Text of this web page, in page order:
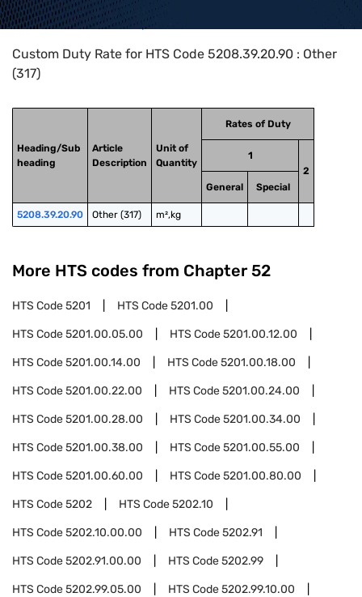
Home>HTS Codes> Chapter
Custom Duty Rate for HTS Code 5208.39.20.90 : Other
(317)
Heading/Sub
heading
Article
Description
Unit of
Quantity
Rates of Duty
1
2
General
Special
5208.39.20.90 Other (317) m²,kg
More HTS codes from Chapter 52
HTS Code5201 HTS Code5201.00
HTS Code5201.00.05.00 HTS Code5201.00.12.00
HTS Code5201.00.14.00 HTS Code5201.00.18.00
HTS Code5201.00.22.00 HTS Code5201.00.24.00
HTS Code5201.00.28.00 HTS Code5201.00.34.00
HTS Code5201.00.38.00 HTS Code5201.00.55.00
HTS Code5201.00.60.00 HTS Code5201.00.80.00
HTS Code5202 HTS Code5202.10
HTS Code5202.10.00.00 HTS Code5202.91
HTS Code5202.91.00.00 HTS Code5202.99
HTS Code5202.99.05.00 HTS Code5202.99.10.00